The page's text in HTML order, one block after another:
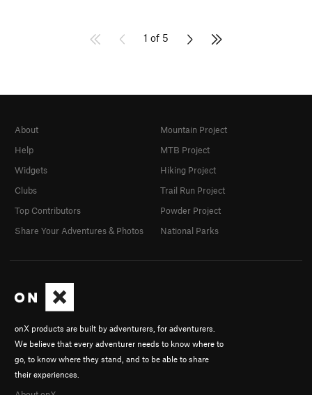
1 of 5
onX products are built by adventurers, for adventurers.
We believe that every adventurer needs to know where to
go, to know where they stand, and to be able to share
their experiences.
About
Help
Widgets
Clubs
Top Contributors
Share Your Adventures & Photos
Mountain Project
MTB Project
Hiking Project
Trail Run Project
Powder Project
National Parks